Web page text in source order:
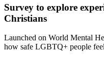
Survey to explore
Christians
Launched on World Mental
how safe LGBTQ+ people